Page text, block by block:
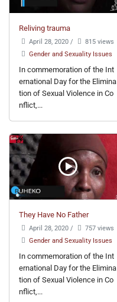
Reliving trauma
April 28, 2020 /
815 views
Gender and Sexuality Issues
In commemoration of the Int
ernational Day for the Elimina
tion of Sexual Violence in Co
nflict,...
They Have No Father
April 28, 2020 /
757 views
Gender and Sexuality Issues
In commemoration of the Int
ernational Day for the Elimina
tion of Sexual Violence in Co
nflict,...